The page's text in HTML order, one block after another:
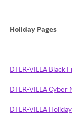
Holiday Pages
DTLR-VILLA Black
DTLR-VILLA Cyber
DTLR-VILLA